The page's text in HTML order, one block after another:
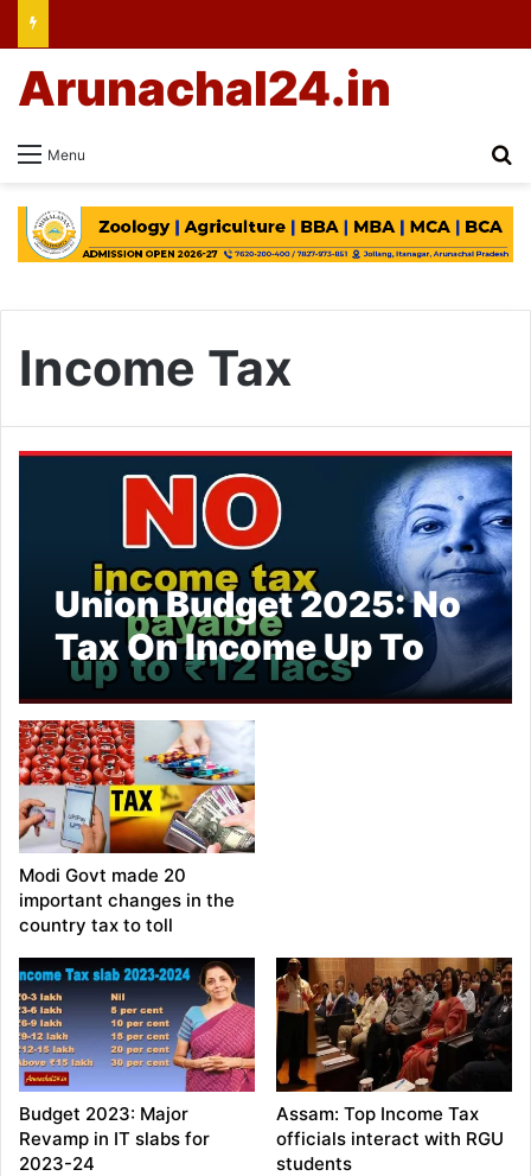
Menu
Arunachal24.in
Income Tax
Union Budget 2025: No
Tax On Income Up To
Rs 12 Lakh, Says
Nirmala Sitharaman
Modi Govt made 20
important changes in the
country tax to toll
Budget 2023: Major
Revamp in IT slabs for
2023-24
Assam: Top Income Tax
officials interact with RGU
students